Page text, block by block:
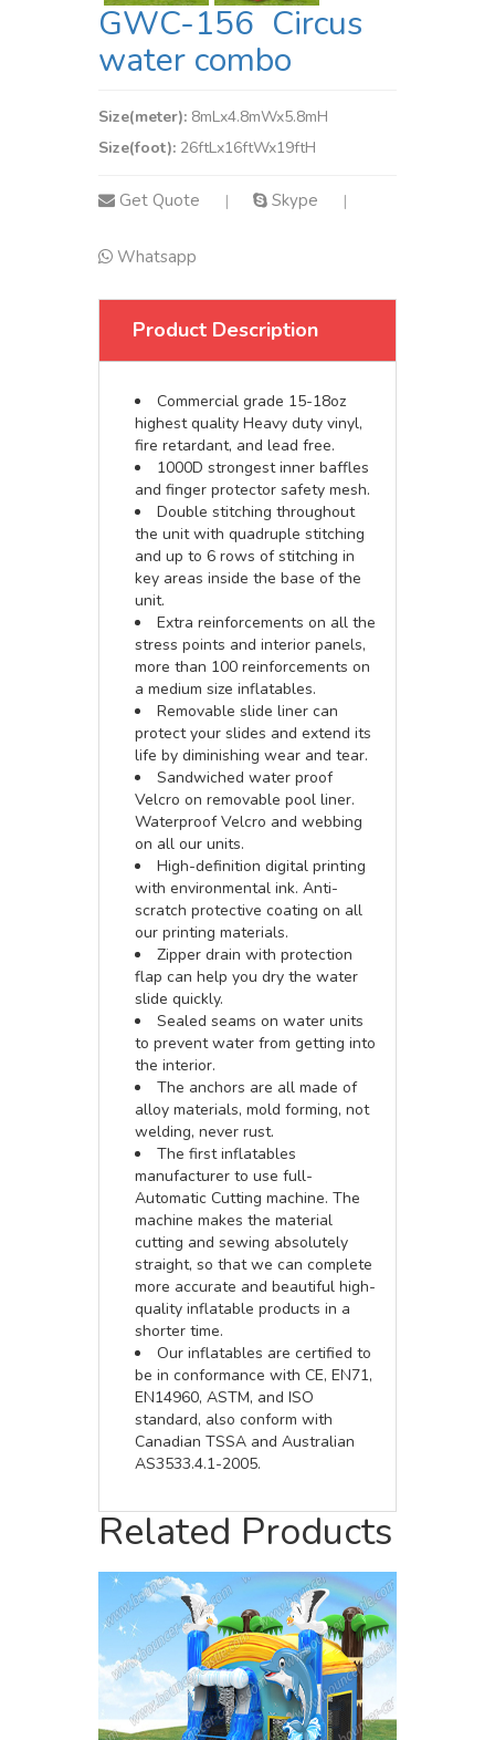
GWC-156 Circus
water combo
Size(meter): 8mLx4.8mWx5.8mH
Size(foot): 26ftLx16ftWx19ftH
Get Quote | Skype |
Whatsapp
Product Description
Commercial grade 15-18oz
highest quality Heavy duty vinyl,
fire retardant, and lead free.
1000D strongest inner baffles
and finger protector safety mesh.
Double stitching throughout
the unit with quadruple stitching
and up to 6 rows of stitching in
key areas inside the base of the
unit.
Extra reinforcements on all the
stress points and interior panels,
more than 100 reinforcements on
a medium size inflatables.
Removable slide liner can
protect your slides and extend its
life by diminishing wear and tear.
Sandwiched water proof
Velcro on removable pool liner.
Waterproof Velcro and webbing
on all our units.
High-definition digital printing
with environmental ink. Anti-
scratch protective coating on all
our printing materials.
Zipper drain with protection
flap can help you dry the water
slide quickly.
Sealed seams on water units
to prevent water from getting into
the interior.
The anchors are all made of
alloy materials, mold forming, not
welding, never rust.
The first inflatables
manufacturer to use full-
Automatic Cutting machine. The
machine makes the material
cutting and sewing absolutely
straight, so that we can complete
more accurate and beautiful high-
quality inflatable products in a
shorter time.
Our inflatables are certified to
be in conformance with CE, EN71,
EN14960, ASTM, and ISO
standard, also conform with
Canadian TSSA and Australian
AS3533.4.1-2005.
Related Products